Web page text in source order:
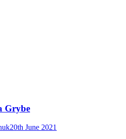
Grybe
20th June 2021